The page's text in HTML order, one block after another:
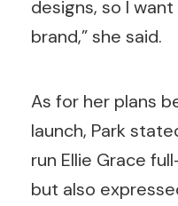
designs, so I
brand,” she said.
As for her plans
launch, Park
run Ellie Grace
but also